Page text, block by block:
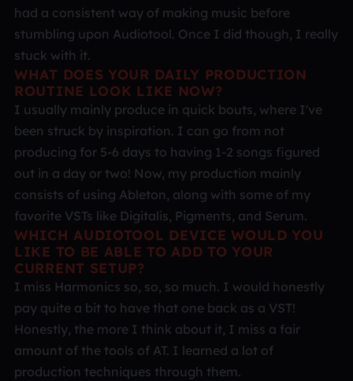
had a consistent way of making music before
stumbling upon Audiotool. Once I did though, I really
stuck with it.
WHAT DOES YOUR DAILY PRODUCTION
ROUTINE LOOK LIKE NOW?
I usually mainly produce in quick bouts, where I've
been struck by inspiration. I can go from not
producing for 5-6 days to having 1-2 songs figured
out in a day or two! Now, my production mainly
consists of using Ableton, along with some of my
favorite VSTs like Digitalis, Pigments, and Serum.
WHICH AUDIOTOOL DEVICE WOULD YOU
LIKE TO BE ABLE TO ADD TO YOUR
CURRENT SETUP?
I miss Harmonics so, so, so much. I would honestly
pay quite a bit to have that one back as a VST!
Honestly, the more I think about it, I miss a fair
amount of the tools of AT. I learned a lot of
production techniques through them.